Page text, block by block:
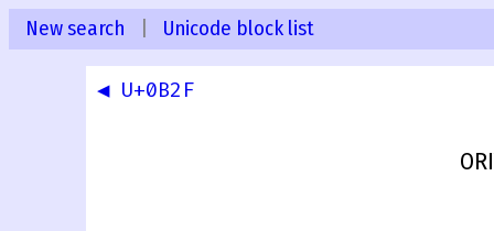
New search Unicode block list
◀ U+0B2F